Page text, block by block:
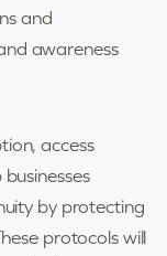
and
awareness
access
by protecting
protocols will